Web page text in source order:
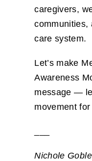
caregivers,
communities,
care system.
Let’s make
Awareness
message —
movement
Nichole